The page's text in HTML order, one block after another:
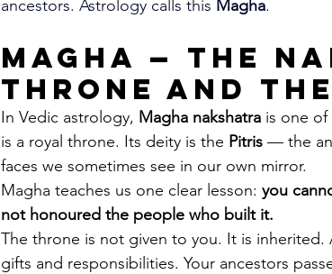
ancestors. Astrology calls this Magha.
Magha — The
Throne and
In Vedic astrology, Magha nakshatra is one of
is a royal throne. Its deity is the Pitris — the
faces we sometimes see in our own mirror.
Magha teaches us one clear lesson: you
not honoured the people who built it.
The throne is not given to you. It is
gifts and responsibilities. Your ancestors